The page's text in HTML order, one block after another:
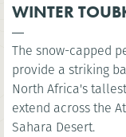
WINTER
The snow-capped
provide a striking background to the ascent of Mt Toubkal,
North Africa's tallest peak. On
extend across the
Sahara Desert.